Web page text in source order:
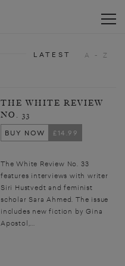
THE WHITE REVIEW
NO. 33
BUY NOW
£14.99
The White Review No. 33
features interviews with writer
Siri Hustvedt and feminist
scholar Sara Ahmed. The issue
includes new fiction by Gina
Apostol,...
LATEST A - Z